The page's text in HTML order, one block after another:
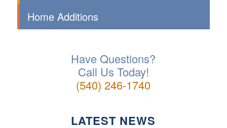
Home Additions
Have Questions?
Call Us Today!
(540) 246-1740
LATEST NEWS